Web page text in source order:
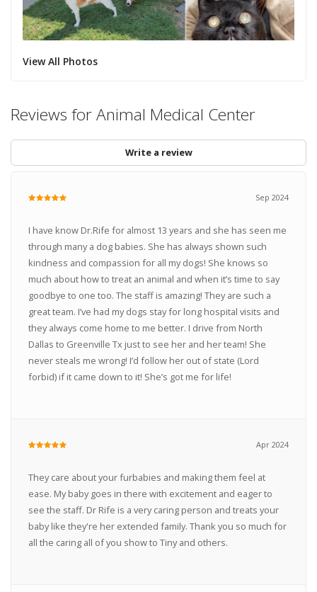
View All Photos
Reviews for Animal Medical Center
Write a review
Sep 2024
I have know Dr.Rife for almost 13 years and she has seen me
through many a dog babies. She has always shown such
kindness and compassion for all my dogs! She knows so
much about how to treat an animal and when it’s time to say
goodbye to one too. The staff is amazing! They are such a
great team. I’ve had my dogs stay for long hospital visits and
they always come home to me better. I drive from North
Dallas to Greenville Tx just to see her and her team! She
never steals me wrong! I’d follow her out of state (Lord
forbid) if it came down to it! She’s got me for life!
Apr 2024
They care about your furbabies and making them feel at
ease. My baby goes in there with excitement and eager to
see the staff. Dr Rife is a very caring person and treats your
baby like they're her extended family. Thank you so much for
all the caring all of you show to Tiny and others.